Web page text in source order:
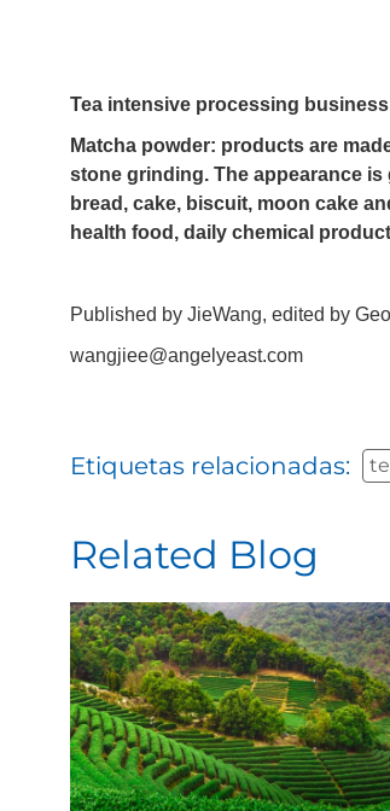
Tea intensive processing business
Matcha powder: products are
stone grinding. The appearance
bread, cake, biscuit, moon cake
health food, daily chemical
Published by JieWang, edited by
wangjiee@angelyeast.com
Etiquetas relacionadas:
Related Blog